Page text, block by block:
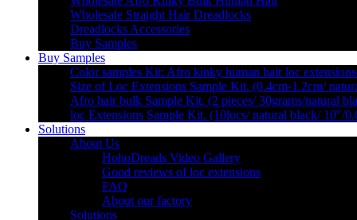
Wholesale Straight Hair Dreadlocks
Dreadlocks Accessories
Buy Samples
Buy Samples
Color samples Kit: Afro kinky human hair loc
Size of Loc Extensions Sample Kit. (0.4cm-1.2cm/
Afro hair bulk Sample Kit. (2 pieces/ 30grams/natural
loc Extensions Sample Kit. (10locs/ natural black/ 10″/
Solutions
About Us
HohoDreads Video Gallery
Good reviews of loc extensions
FAQ
About our factory
Solutions